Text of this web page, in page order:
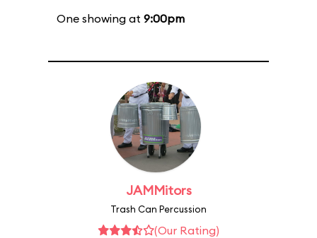
One showing at 9:00pm
JAMMitors
Trash Can Percussion
(Our Rating)